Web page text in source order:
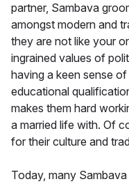
partner, Sambava
amongst modern and
they are not like your
ingrained values of
having a keen sense
educational
makes them hard
a married life with. Of
for their culture and
Today, many